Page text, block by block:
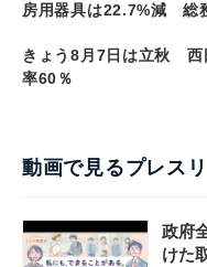
房用器具は22.7%減 総
きょう8月7日は立秋 西
率60％
動画で見るプレス
政府
けた